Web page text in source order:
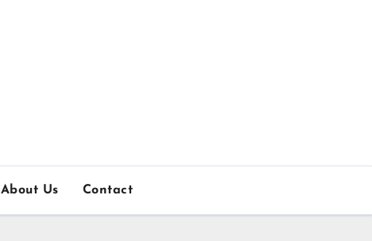
About Us Contact